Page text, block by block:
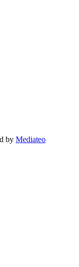
by Mediateo